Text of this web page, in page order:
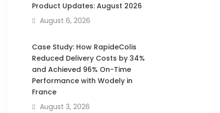
Product Updates: August 2026
August 6, 2026
Case Study: How RapideColis
Reduced Delivery Costs by 34%
and Achieved 96% On-Time
Performance with Wodely in
France
August 3, 2026